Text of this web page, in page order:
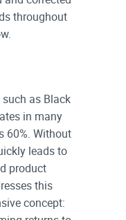
throughout
as Black
in many
60%. Without
leads to
product
this
concept: